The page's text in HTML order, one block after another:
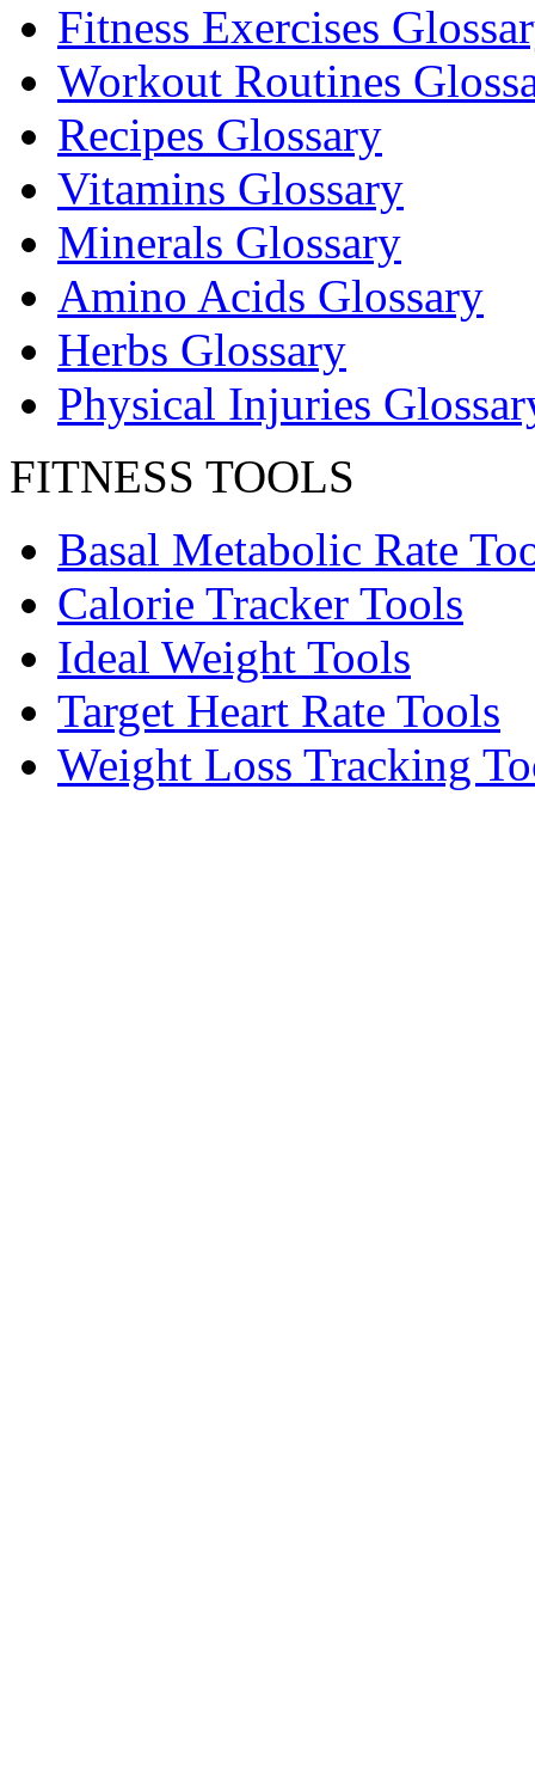
Fitness Exercises
Workout Routines
Recipes Glossary
Vitamins Glossary
Minerals Glossary
Amino Acids Glossary
Herbs Glossary
Physical Injuries
FITNESS TOOLS
Basal Metabolic Rate
Calorie Tracker Tools
Ideal Weight Tools
Target Heart Rate Tools
Weight Loss Tracking